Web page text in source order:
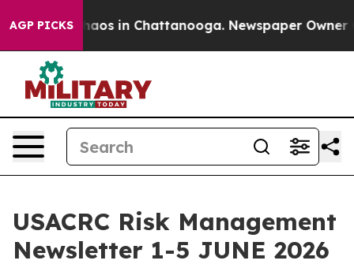
AGP PICKSChaos in Chattanooga. Newspaper Owner
USACRC Risk Management
Newsletter 1-5 JUNE 2026